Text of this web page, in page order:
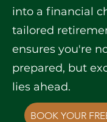
into a financial
tailored
ensures you're
prepared, but
lies ahead.